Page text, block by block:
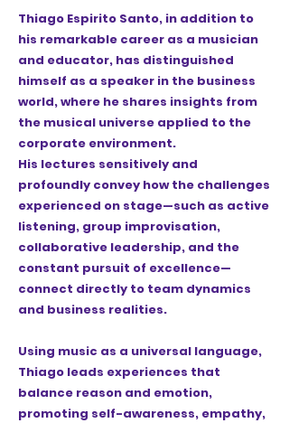
Thiago Espirito Santo, in addition to
his remarkable career as a musician
and educator, has distinguished
himself as a speaker in the business
world, where he shares insights from
the musical universe applied to the
corporate environment.
His lectures sensitively and
profoundly convey how the challenges
experienced on stage—such as active
listening, group improvisation,
collaborative leadership, and the
constant pursuit of excellence—
connect directly to team dynamics
and business realities.
Using music as a universal language,
Thiago leads experiences that
balance reason and emotion,
promoting self-awareness, empathy,